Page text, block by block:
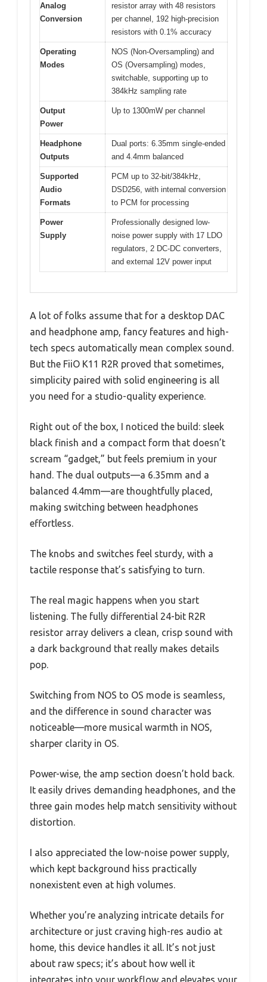
Analog
Conversion
resistor array with 48 resistors
per channel, 192 high-precision
resistors with 0.1% accuracy
Operating
Modes
NOS (Non-Oversampling) and
OS (Oversampling) modes,
switchable, supporting up to
384kHz sampling rate
Output
Power
Up to 1300mW per channel
Headphone
Outputs
Dual ports: 6.35mm single-ended
and 4.4mm balanced
Supported
Audio
Formats
PCM up to 32-bit/384kHz,
DSD256, with internal conversion
to PCM for processing
Power
Supply
Professionally designed low-
noise power supply with 17 LDO
regulators, 2 DC-DC converters,
and external 12V power input
A lot of folks assume that for a desktop DAC
and headphone amp, fancy features and high-
tech specs automatically mean complex sound.
But the FiiO K11 R2R proved that sometimes,
simplicity paired with solid engineering is all
you need for a studio-quality experience.
Right out of the box, I noticed the build: sleek
black finish and a compact form that doesn’t
scream “gadget,” but feels premium in your
hand. The dual outputs—a 6.35mm and a
balanced 4.4mm—are thoughtfully placed,
making switching between headphones
effortless.
The knobs and switches feel sturdy, with a
tactile response that’s satisfying to turn.
The real magic happens when you start
listening. The fully differential 24-bit R2R
resistor array delivers a clean, crisp sound with
a dark background that really makes details
pop.
Switching from NOS to OS mode is seamless,
and the difference in sound character was
noticeable—more musical warmth in NOS,
sharper clarity in OS.
Power-wise, the amp section doesn’t hold back.
It easily drives demanding headphones, and the
three gain modes help match sensitivity without
distortion.
I also appreciated the low-noise power supply,
which kept background hiss practically
nonexistent even at high volumes.
Whether you’re analyzing intricate details for
architecture or just craving high-res audio at
home, this device handles it all. It’s not just
about raw specs; it’s about how well it
integrates into your workflow and elevates your